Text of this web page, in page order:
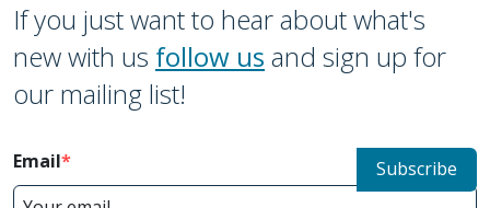
If you just want to hear about what's
new with us follow us and sign up for
our mailing list!
Email Subscribe